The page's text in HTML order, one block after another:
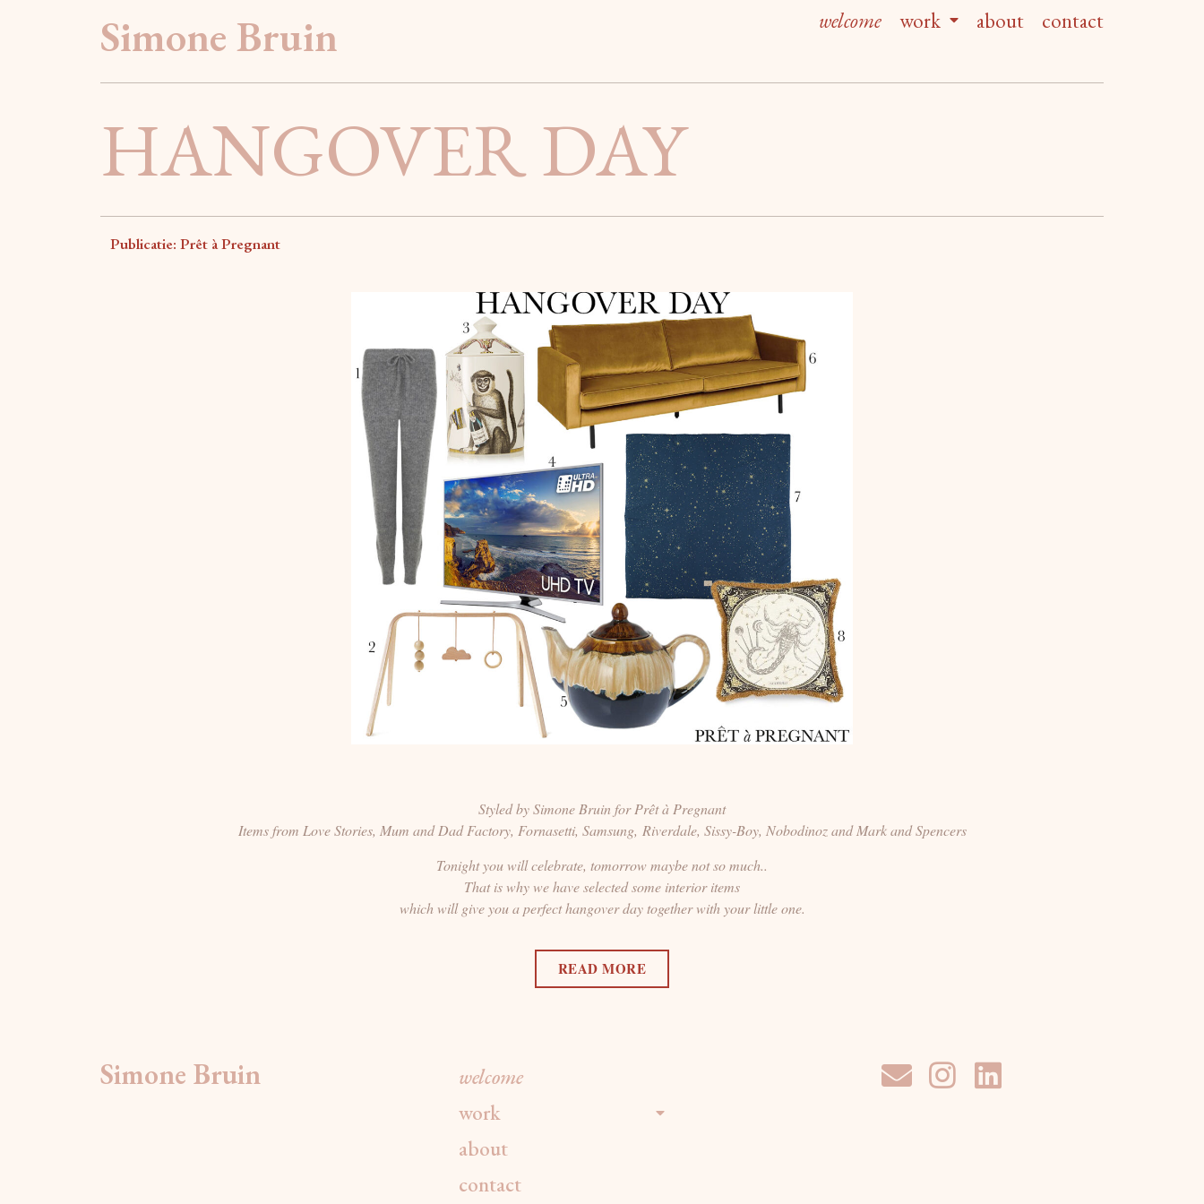
Simone Bruin welcome work about contact
HANGOVER DAY
Publicatie: Prêt à Pregnant
Styled by Simone Bruin for Prêt à Pregnant
Items from Love Stories, Mum and Dad Factory, Fornasetti, Samsung, Riverdale, Sissy-Boy, Nobodinoz and Mark and Spencers
Tonight you will celebrate, tomorrow maybe not so much..
That is why we have selected some interior items
which will give you a perfect hangover day together with your little one.
READ MORE
Simone Bruin
welcome
work
about
contact